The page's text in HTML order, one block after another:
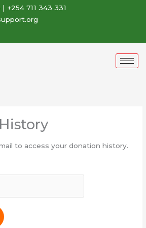
+254 711 343 331
to access your donation history.